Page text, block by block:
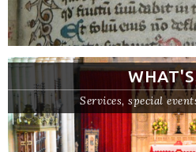
Services, special